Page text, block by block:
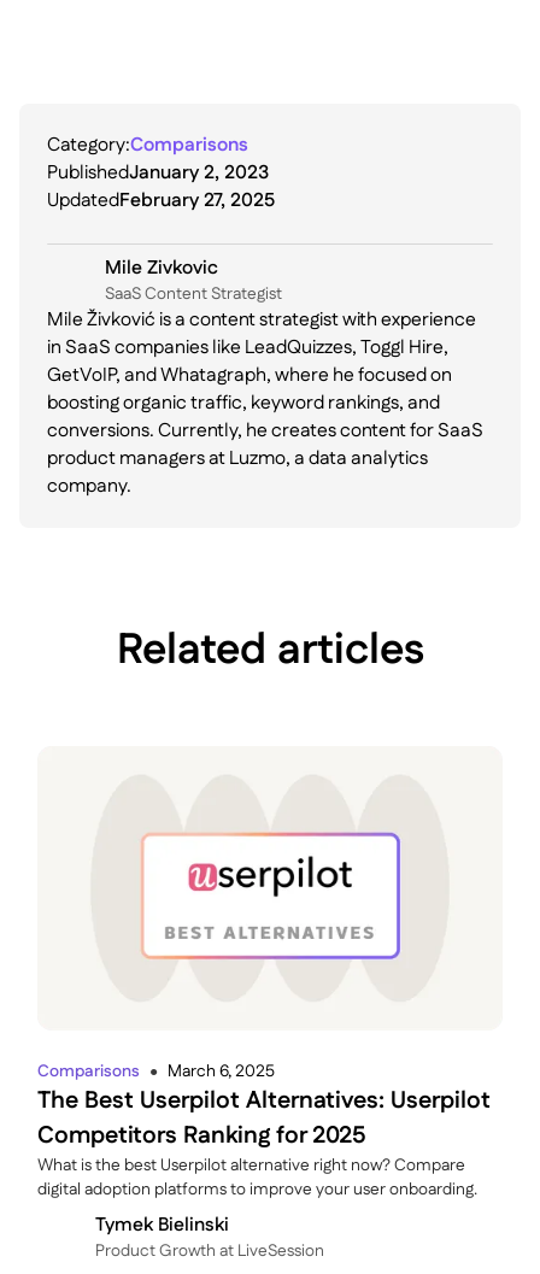
Category:Comparisons
PublishedJanuary 2, 2023
UpdatedFebruary 27, 2025
Mile Zivkovic
SaaS Content Strategist
Mile Živković is a content strategist with experience
in SaaS companies like LeadQuizzes, Toggl Hire,
GetVoIP, and Whatagraph, where he focused on
boosting organic traffic, keyword rankings, and
conversions. Currently, he creates content for SaaS
product managers at Luzmo, a data analytics
company.
Related articles
Comparisons ● March 6, 2025
The Best Userpilot Alternatives: Userpilot
Competitors Ranking for 2025
What is the best Userpilot alternative right now? Compare
digital adoption platforms to improve your user onboarding.
Tymek Bielinski
P roduct Growth at LiveSession